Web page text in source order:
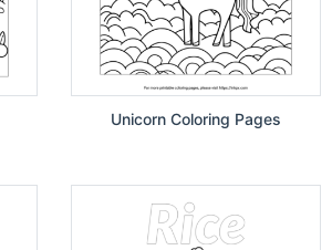
Unicorn Coloring Pages